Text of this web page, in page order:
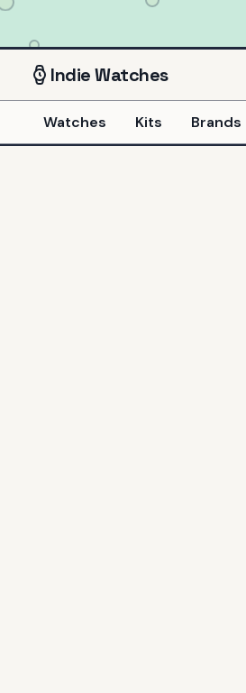
IndieWatches
Watches Kits Brands